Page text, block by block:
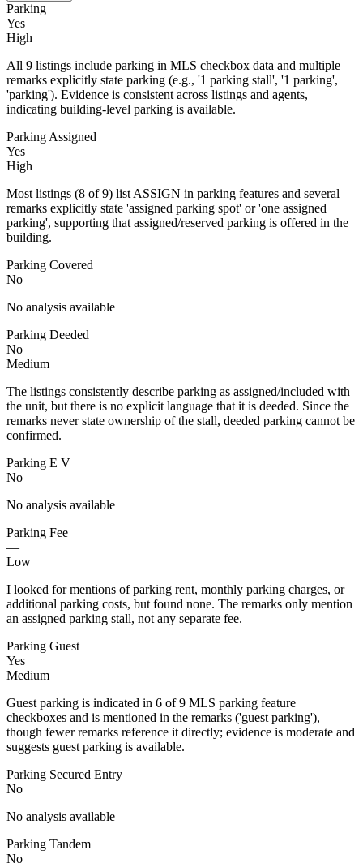
Parking
Yes
High
All 9 listings include parking in MLS checkbox data and multiple
remarks explicitly state parking (e.g., '1 parking stall', '1 parking',
'parking'). Evidence is consistent across listings and agents,
indicating building-level parking is available.
Parking Assigned
Yes
High
Most listings (8 of 9) list ASSIGN in parking features and several
remarks explicitly state 'assigned parking spot' or 'one assigned
parking', supporting that assigned/reserved parking is offered in the
building.
Parking Covered
No
No analysis available
Parking Deeded
No
Medium
The listings consistently describe parking as assigned/included with
the unit, but there is no explicit language that it is deeded. Since the
remarks never state ownership of the stall, deeded parking cannot be
confirmed.
Parking E V
No
No analysis available
Parking Fee
—
Low
I looked for mentions of parking rent, monthly parking charges, or
additional parking costs, but found none. The remarks only mention
an assigned parking stall, not any separate fee.
Parking Guest
Yes
Medium
Guest parking is indicated in 6 of 9 MLS parking feature
checkboxes and is mentioned in the remarks ('guest parking'),
though fewer remarks reference it directly; evidence is moderate and
suggests guest parking is available.
Parking Secured Entry
No
No analysis available
Parking Tandem
No